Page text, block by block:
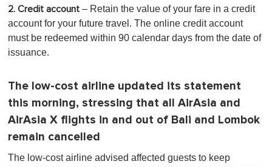
2. Credit account – Retain the value of your fare in a credit
account for your future travel. The online credit account
must be redeemed within 90 calendar days from the date of
issuance.
The low-cost airline updated its statement
this morning, stressing that all AirAsia and
AirAsia X flights in and out of Bali and Lombok
remain cancelled
The low-cost airline advised affected guests to keep